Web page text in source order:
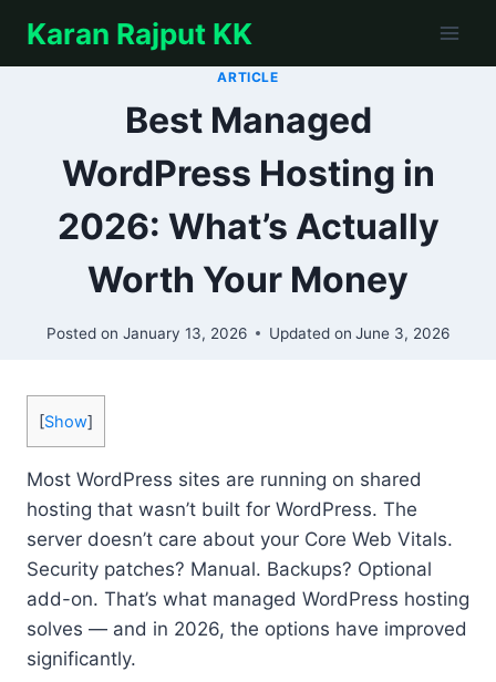
content
Karan Rajput KK
ARTICLE
Best Managed
WordPress Hosting in
2026: What’s Actually
Worth Your Money
Posted on January 13, 2026 Updated on June 3, 2026
[Show]
Most WordPress sites are running on shared
hosting that wasn’t built for WordPress. The
server doesn’t care about your Core Web Vitals.
Security patches? Manual. Backups? Optional
add-on. That’s what managed WordPress hosting
solves — and in 2026, the options have improved
significantly.